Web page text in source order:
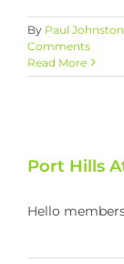
By Paul Johnston
Comments
Read More
Port Hills
Hello